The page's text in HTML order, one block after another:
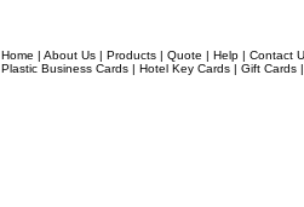
Home | About Us | Products | Quote | Help | Contact
Plastic Business Cards | Hotel Key Cards | Gift Cards